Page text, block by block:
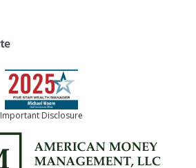
Important Disclosure